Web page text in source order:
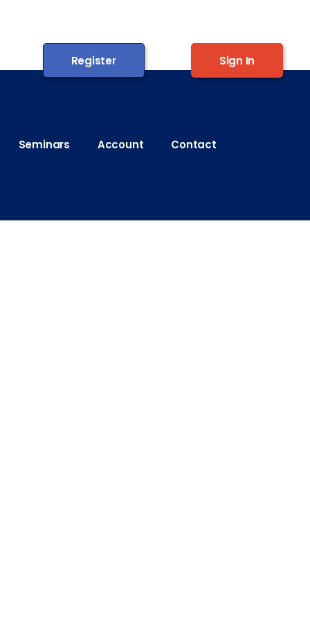
Register Sign In
Seminars Account Contact